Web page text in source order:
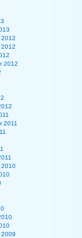
2012
2012
2012
2011
2010
2009